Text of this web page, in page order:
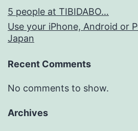
5 people at TIBIDABO…
Use your iPhone, Android or
Japan
Recent Comments
No comments to show.
Archives